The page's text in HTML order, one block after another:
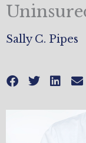
Sally C. Pipes